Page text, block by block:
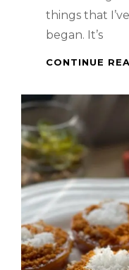
things that
began. It’s
CONTINUE